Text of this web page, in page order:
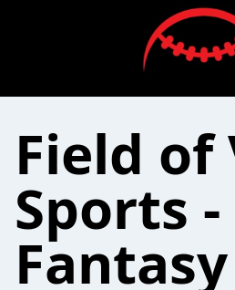
Field of
Sports -
Fantasy